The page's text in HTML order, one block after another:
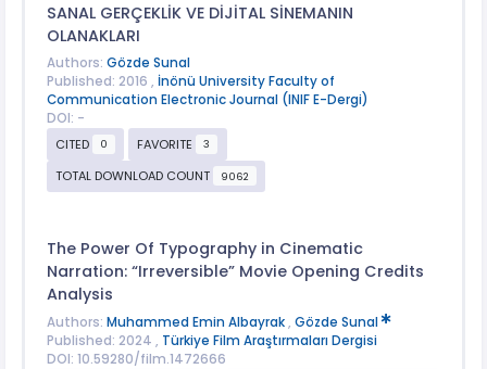
SANAL GERÇEKLİK VE DİJİTAL SİNEMANIN
OLANAKLARI
Authors: Gözde Sunal
Published: 2016 , İnönü University Faculty of
Communication Electronic Journal (INIF E-Dergi)
DOI: -
CITED
0 FAVORITE 3
TOTAL DOWNLOAD COUNT 9062
The Power Of Typography in Cinematic
Narration: “Irreversible” Movie Opening Credits
Analysis
Authors: Muhammed Emin Albayrak, Gözde Sunal
Published: 2024 , Türkiye Film Araştırmaları Dergisi
DOI: 10.59280/film.1472666